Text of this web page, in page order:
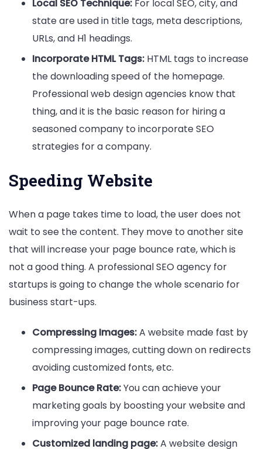
Local SEO Technique: For local SEO, city, and
state are used in title tags, meta descriptions,
URLs, and H1 headings.
Incorporate HTML Tags: HTML tags to increase
the downloading speed of the homepage.
Professional web design agencies know that
thing, and it is the basic reason for hiring a
seasoned company to incorporate SEO
strategies for a company.
Speeding Website
When a page takes time to load, the user does not
wait to see the content. They move to another site
that will increase your page bounce rate, which is
not a good thing. A professional SEO agency for
startups is going to change the whole scenario for
business start-ups.
Compressing Images:A website made fast by
compressing images, cutting down on redirects
avoiding customized fonts, etc.
Page Bounce Rate:You can achieve your
marketing goals by boosting your website and
improving your page bounce rate.
Customized landing page:A website design